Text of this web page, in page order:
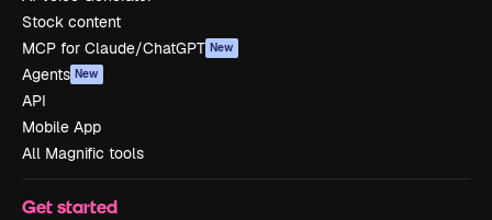
Stock content
MCP for Claude/ChatGPT New
Agents New
API
Mobile App
All Magnific tools
Get started